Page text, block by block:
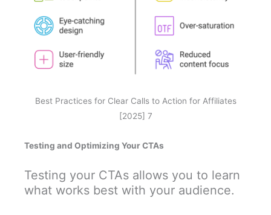
Best Practices for Clear Calls to Action for Affiliates
[2025] 7
Testing and Optimizing Your CTAs
Testing your CTAs allows you to learn
what works best with your audience.